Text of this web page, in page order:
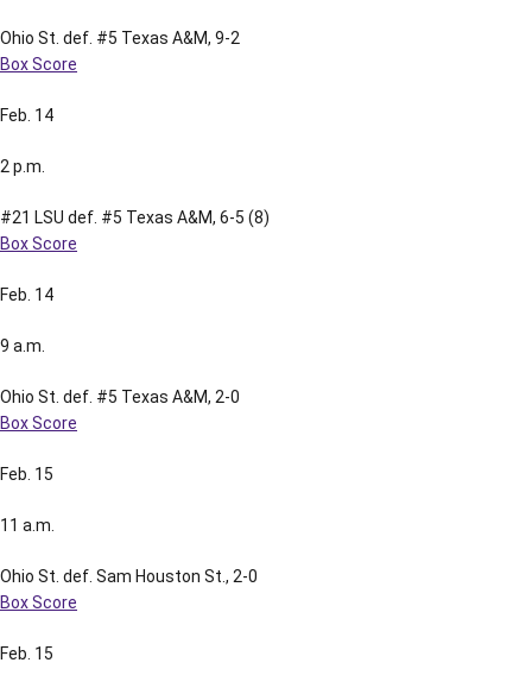
Ohio St. def. #5 Texas A&M, 9-2
Box Score
Feb. 14
2 p.m.
#21 LSU def. #5 Texas A&M, 6-5 (8)
Box Score
Feb. 14
9 a.m.
Ohio St. def. #5 Texas A&M, 2-0
Box Score
Feb. 15
11 a.m.
Ohio St. def. Sam Houston St., 2-0
Box Score
Feb. 15